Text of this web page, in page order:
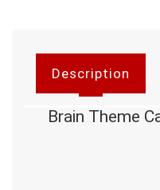
Description
Brain Theme